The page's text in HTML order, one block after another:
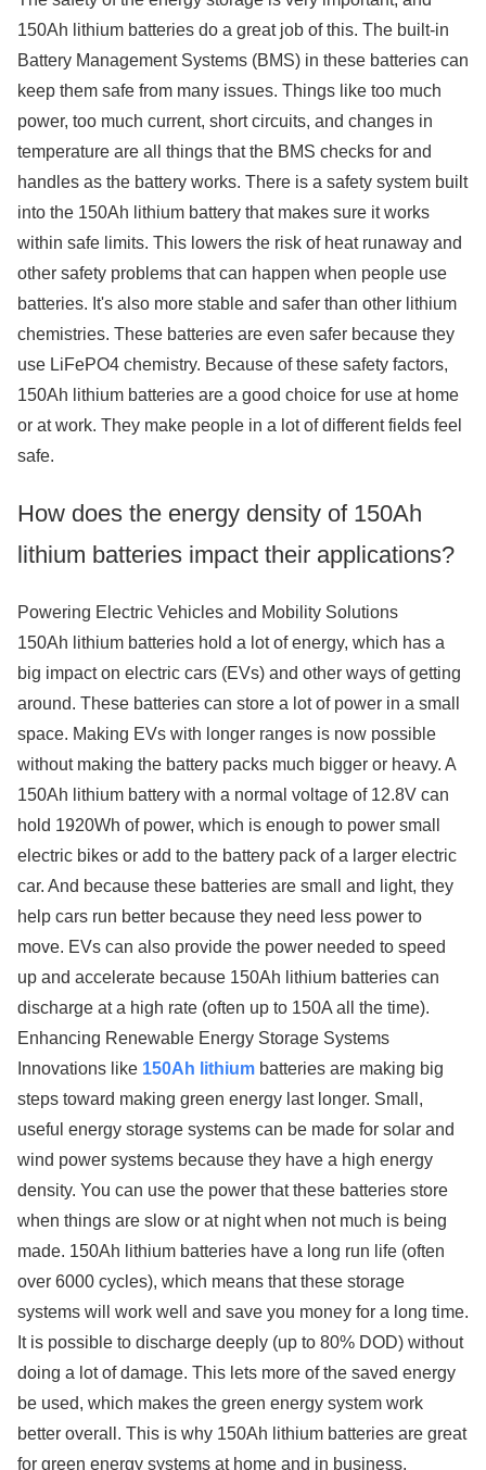
150Ah lithium batteries do a great job of this. The built-in
Battery Management Systems (BMS) in these batteries can
keep them safe from many issues. Things like too much
power, too much current, short circuits, and changes in
temperature are all things that the BMS checks for and
handles as the battery works. There is a safety system built
into the 150Ah lithium battery that makes sure it works
within safe limits. This lowers the risk of heat runaway and
other safety problems that can happen when people use
batteries. It's also more stable and safer than other lithium
chemistries. These batteries are even safer because they
use LiFePO4 chemistry. Because of these safety factors,
150Ah lithium batteries are a good choice for use at home
or at work. They make people in a lot of different fields feel
safe.
How does the energy density of 150Ah
lithium batteries impact their applications?
Powering Electric Vehicles and Mobility Solutions
150Ah lithium batteries hold a lot of energy, which has a
big impact on electric cars (EVs) and other ways of getting
around. These batteries can store a lot of power in a small
space. Making EVs with longer ranges is now possible
without making the battery packs much bigger or heavy. A
150Ah lithium battery with a normal voltage of 12.8V can
hold 1920Wh of power, which is enough to power small
electric bikes or add to the battery pack of a larger electric
car. And because these batteries are small and light, they
help cars run better because they need less power to
move. EVs can also provide the power needed to speed
up and accelerate because 150Ah lithium batteries can
discharge at a high rate (often up to 150A all the time).
Enhancing Renewable Energy Storage Systems
Innovations like 150Ah lithium batteries are making big
steps toward making green energy last longer. Small,
useful energy storage systems can be made for solar and
wind power systems because they have a high energy
density. You can use the power that these batteries store
when things are slow or at night when not much is being
made. 150Ah lithium batteries have a long run life (often
over 6000 cycles), which means that these storage
systems will work well and save you money for a long time.
It is possible to discharge deeply (up to 80% DOD) without
doing a lot of damage. This lets more of the saved energy
be used, which makes the green energy system work
better overall. This is why 150Ah lithium batteries are great
for green energy systems at home and in business,